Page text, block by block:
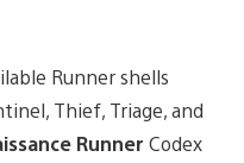
Runner shells
Thief, Triage, and
Runner Codex